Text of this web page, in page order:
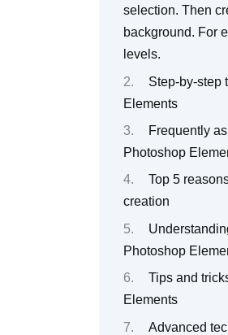
selection. Then
background. For
levels.
Step-by-step
Elements
Frequently
Photoshop
Top 5
creation
Photoshop
Tips and
Elements
Advanced